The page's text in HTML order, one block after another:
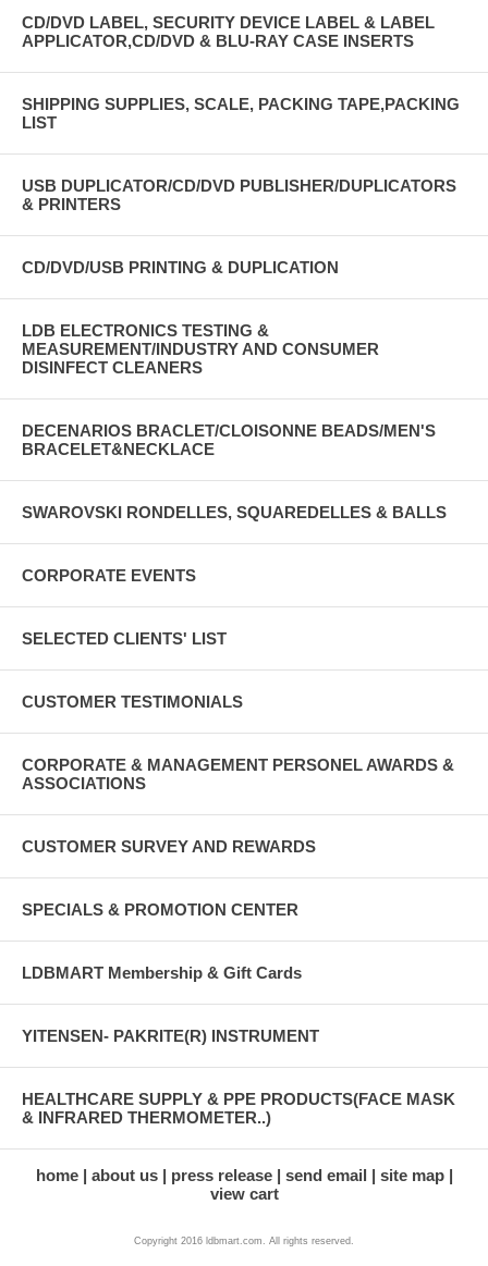
CD/DVD LABEL, SECURITY DEVICE LABEL & LABEL
APPLICATOR,CD/DVD & BLU-RAY CASE INSERTS
SHIPPING SUPPLIES, SCALE, PACKING TAPE,PACKING
LIST
USB DUPLICATOR/CD/DVD PUBLISHER/DUPLICATORS
& PRINTERS
CD/DVD/USB PRINTING & DUPLICATION
LDB ELECTRONICS TESTING &
MEASUREMENT/INDUSTRY AND CONSUMER
DISINFECT CLEANERS
DECENARIOS BRACLET/CLOISONNE BEADS/MEN'S
BRACELET&NECKLACE
SWAROVSKI RONDELLES, SQUAREDELLES & BALLS
CORPORATE EVENTS
SELECTED CLIENTS' LIST
CUSTOMER TESTIMONIALS
CORPORATE & MANAGEMENT PERSONEL AWARDS &
ASSOCIATIONS
CUSTOMER SURVEY AND REWARDS
SPECIALS & PROMOTION CENTER
LDBMART Membership & Gift Cards
YITENSEN- PAKRITE(R) INSTRUMENT
HEALTHCARE SUPPLY & PPE PRODUCTS(FACE MASK
& INFRARED THERMOMETER..)
home about us press release send email
site map
view cart
Copyright 2016 ldbmart.com. All rights reserved.